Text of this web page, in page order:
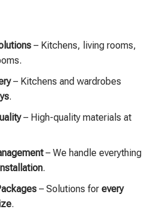
– Kitchens, living rooms,
– Kitchens and wardrobes
.
– High-quality materials at
– We handle everything
.
– Solutions for every
.